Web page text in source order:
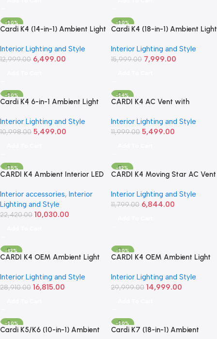
-50%
Cardi K4 (14-in-1) Ambient Light
Interior Lighting and Style
12,999.00 6,499.00
-50%
Cardi K4 (18-in-1) Ambient Light
Lighting Set
Interior Lighting and Style
15,999.00 7,999.00
-50%
Cardi K4 6-in-1 Ambient Light
Lighting Set
Interior Lighting and Style
10,998.00 5,499.00
-54%
CARDI K4 AC Vent with
Suzuki Swift and Ignis (2017–
2023)
Interior Lighting and Style
11,999.00 5,499.00
-55%
CARDI K4 Ambient Interior LED
Jimny (2023+, 7-Piece Set)
Interior accessories, Interior
Lighting and Style
22,420.00 10,030.00
-42%
CARDI K4 Moving Star AC Vent
Thar (2020 Onwards)
Interior Lighting and Style
11,799.00 6,844.00
-42%
CARDI K4 OEM Ambient Light
2023 Onwards (17-Piece Set)
Interior Lighting and Style
28,910.00 16,815.00
-50%
CARDI K4 OEM Ambient Light
Mahindra Scorpio N (2022+)-
(18-Piece Set)
Interior Lighting and Style
29,999.00 14,999.00
-50%
Cardi K5/K6 (10-in-1) Ambient
-50%
Cardi K7 (18-in-1) Ambient